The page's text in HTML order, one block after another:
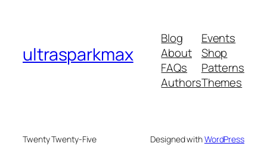
ultrasparkmax
Blog
About
FAQs
Authors
Events
Shop
Patterns
Themes
Twenty Twenty-Five Designed withWordPress